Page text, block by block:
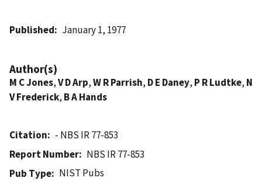
Published January 1, 1977
Author(s)
M C Jones,V D Arp,W R Parrish, D E Daney, P R Ludtke, N
V Frederick, B A Hands
Citation
- NBS IR 77-853
Report Number
NBS IR 77-853
Pub Type
NIST Pubs